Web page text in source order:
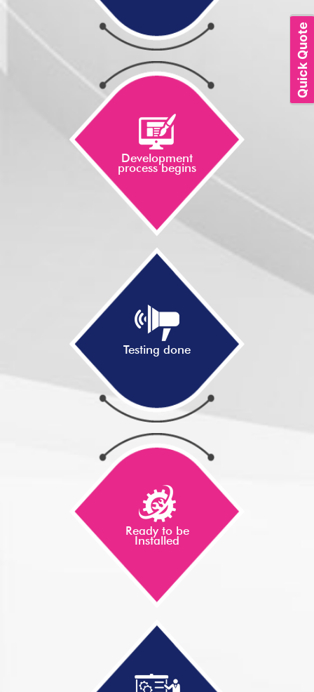
Development
process begins
Testing done
Ready to be
Installed
Quick Quote